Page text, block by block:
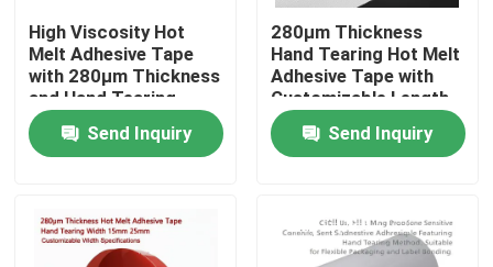
Home
Videos
High Viscosity Hot
Melt Adhesive Tape
with 280μm Thickness
and Hand Tearing
Feature for Industrial
Use
Send Inquiry
280μm Thickness
Hand Tearing Hot Melt
Adhesive Tape with
Customizable Length
for Industrial Use
Send Inquiry